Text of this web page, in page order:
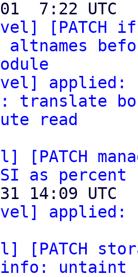
[PATCH
applied:
translate
read
[PATCH
as percent
applied:
[PATCH
info: untaint